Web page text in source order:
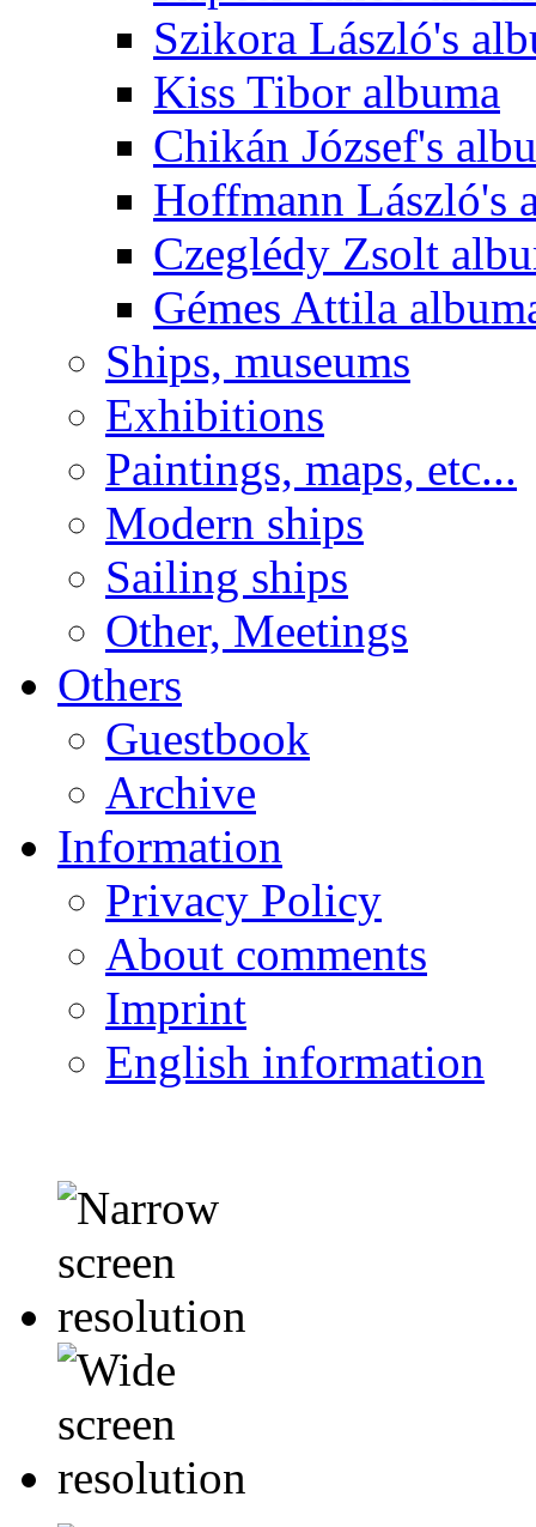
Szikora László's
Kiss Tibor albuma
Chikán József's
Hoffmann László's
Czeglédy Zsolt
Gémes Attila
Ships, museums
Exhibitions
Paintings, maps, etc...
Modern ships
Sailing ships
Other, Meetings
Others
Guestbook
Archive
Information
Privacy Policy
About comments
Imprint
English information